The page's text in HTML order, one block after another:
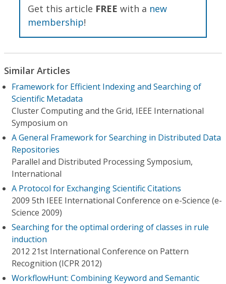
Get this article FREE with a new
membership!
Similar Articles
Framework for Efficient Indexing and Searching of
Scientific Metadata
Cluster Computing and the Grid, IEEE International
Symposium on
A General Framework for Searching in Distributed Data
Repositories
Parallel and Distributed Processing Symposium,
International
A Protocol for Exchanging Scientific Citations
2009 5th IEEE International Conference on e-Science (e-
Science 2009)
Searching for the optimal ordering of classes in rule
induction
2012 21st International Conference on Pattern
Recognition (ICPR 2012)
WorkflowHunt: Combining Keyword and Semantic